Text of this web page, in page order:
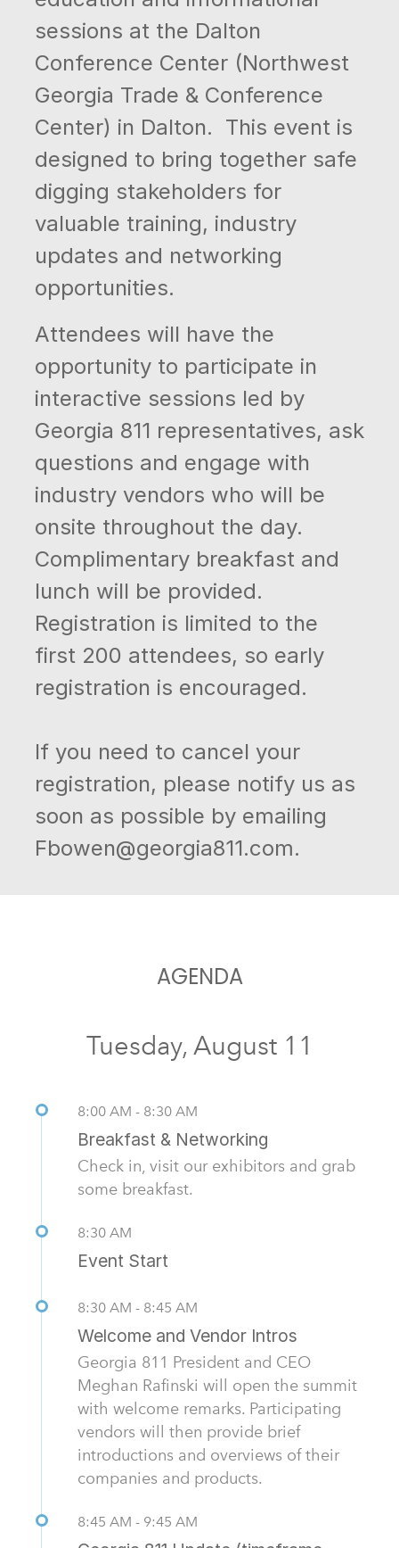
sessions at the Dalton
Conference Center (Northwest
Georgia Trade & Conference
Center) in Dalton. This event is
designed to bring together safe
digging stakeholders for
valuable training, industry
updates and networking
opportunities.
Attendees will have the
opportunity to participate in
interactive sessions led by
Georgia 811 representatives, ask
questions and engage with
industry vendors who will be
onsite throughout the day.
Complimentary breakfast and
lunch will be provided.
Registration is limited to the
first 200 attendees, so early
registration is encouraged.
If you need to cancel your
registration, please notify us as
soon as possible by emailing
Fbowen@georgia811.com.
AGENDA
Tuesday, August 11
8:00 AM - 8:30 AM
Breakfast & Networking
Check in, visit our exhibitors and grab
some breakfast.
8:30 AM
Event Start
8:30 AM - 8:45 AM
Welcome and Vendor Intros
Georgia 811 President and CEO
Meghan Rafinski will open the summit
with welcome remarks. Participating
vendors will then provide brief
introductions and overviews of their
companies and products.
8:45 AM - 9:45 AM